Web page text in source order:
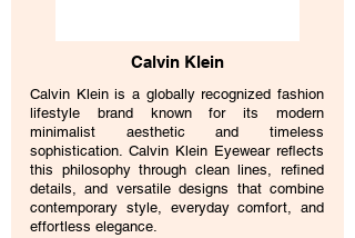
Calvin Klein
Calvin Klein is a globally recognized fashion
lifestyle brand known for its modern
minimalist aesthetic and timeless
sophistication. Calvin Klein Eyewear reflects
this philosophy through clean lines, refined
details, and versatile designs that combine
contemporary style, everyday comfort, and
effortless elegance.